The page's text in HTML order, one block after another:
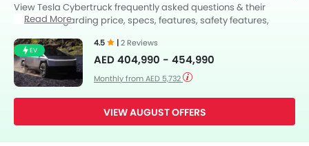
View Tesla Cybertruck frequently asked questions & their
answers regarding price, specs, features, safety features,
answers to your questions from our team of car-buffs as well as
feedback from thousands of Zigwheels readers.
Read More
EV
4.5 |2 Reviews
AED 404,990 - 454,990
Monthly from AED 5,732
VIEW AUGUST OFFERS